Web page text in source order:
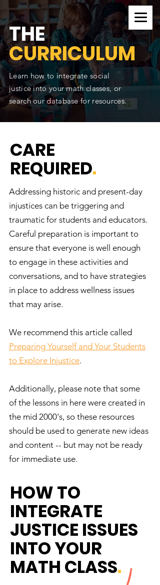
CURRICULUM SEARCH
THE
CURRICULUM
Learn how to integrate social
justice into your math classes, or
search our database for resources.
CARE
REQUIRED.
HOW TO
INTEGRATE
JUSTICE ISSUES
INTO YOUR
MATH CLASS.
Addressing historic and present-day
injustices can be triggering and
traumatic for students and educators.
Careful preparation is important to
ensure that everyone is well enough
to engage in these activities and
conversations, and to have strategies
in place to address wellness issues
that may arise.
We recommend this article called
Preparing Yourself and Your Students
to Explore Injustice.
Additionally, please note that some
of the lessons in here were created in
the mid 2000's, so these resources
should be used to generate new ideas
and content -- but may not be ready
for immediate use.